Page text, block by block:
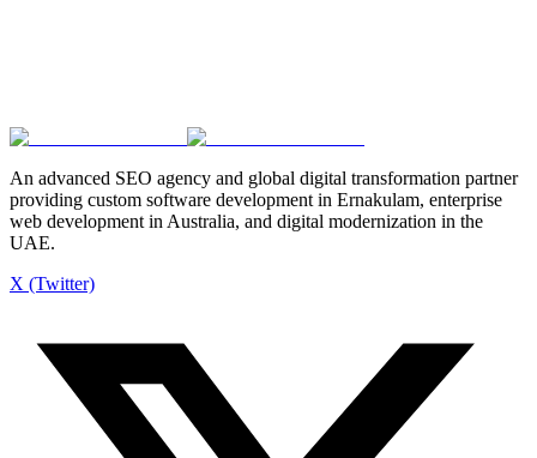
An advanced SEO agency and global digital transformation partner
providing custom software development in Ernakulam, enterprise
web development in Australia, and digital modernization in the
UAE.
X (Twitter)